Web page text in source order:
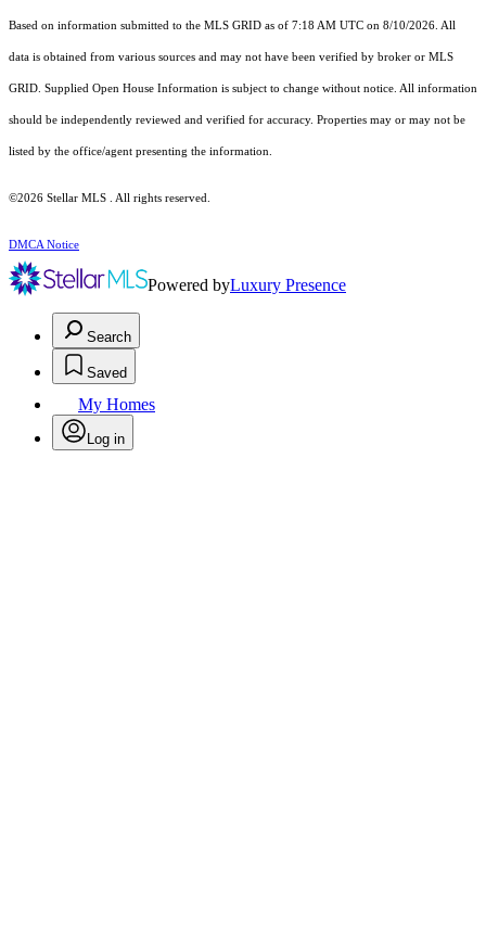
Based on information submitted to the MLS GRID as of 7:18 AM UTC on 8/10/2026. All
data is obtained from various sources and may not have been verified by broker or MLS
GRID. Supplied Open House Information is subject to change without notice. All information
should be independently reviewed and verified for accuracy. Properties may or may not be
listed by the office/agent presenting the information.
©2026 Stellar MLS . All rights reserved.
DMCA Notice
Powered byLuxury Presence
Search
Saved
My Homes
Log in